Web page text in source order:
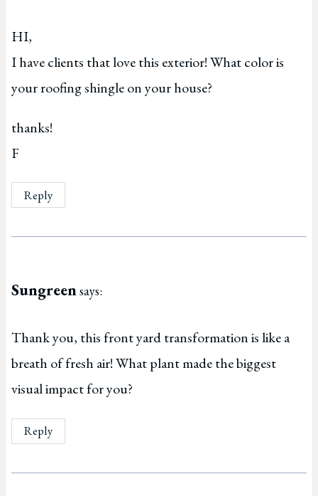
HI,
I have clients that love this exterior! What color is
your roofing shingle on your house?
thanks!
F
Reply
Sungreensays:
Thank you, this front yard transformation is like a
breath of fresh air! What plant made the biggest
visual impact for you?
Reply